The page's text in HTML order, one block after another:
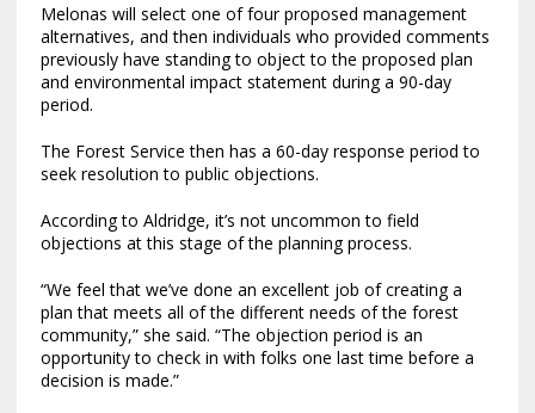
Melonas will select one of four proposed management
alternatives, and then individuals who provided comments
previously have standing to object to the proposed plan
and environmental impact statement during a 90-day
period.
The Forest Service then has a 60-day response period to
seek resolution to public objections.
According to Aldridge, it’s not uncommon to field
objections at this stage of the planning process.
“We feel that we’ve done an excellent job of creating a
plan that meets all of the different needs of the forest
community,” she said. “The objection period is an
opportunity to check in with folks one last time before a
decision is made.”